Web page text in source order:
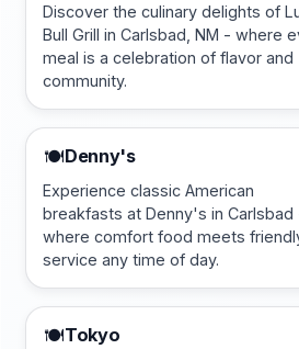
Discover the culinary delights of
Bull Grill in Carlsbad, NM - where
meal is a celebration of flavor and
community.
🍽️Denny's
Experience classic American
breakfasts at Denny's in Carlsbad
where comfort food meets
service any time of day.
🍽️Tokyo